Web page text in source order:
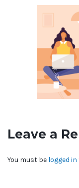
Leave a
You must be logged in